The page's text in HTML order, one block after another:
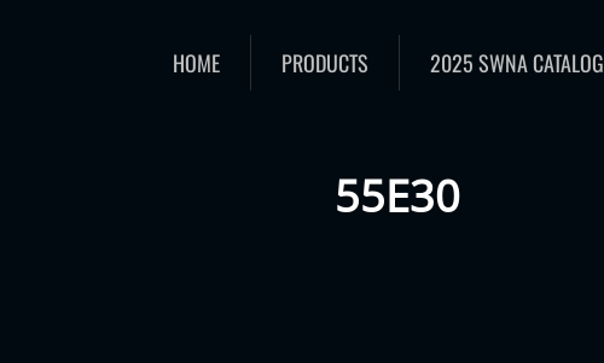
HOME PRODUCTS 2025 SWNA CATALOG
55E30